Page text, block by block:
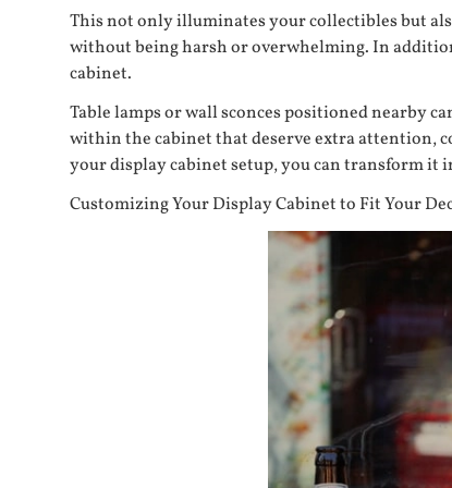
This not only illuminates your collectibles but
without being harsh or overwhelming. In
cabinet.
Table lamps or wall sconces positioned nearby
within the cabinet that deserve extra
your display cabinet setup, you can transform it
Customizing Your Display Cabinet to Fit Your